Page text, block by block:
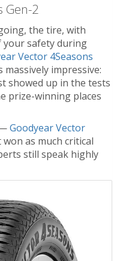
Gen-2
the tire, with
your safety during
Vector 4Seasons
impressive:
showed up in the tests
prize-winning places
Goodyear Vector
as much critical
still speak highly